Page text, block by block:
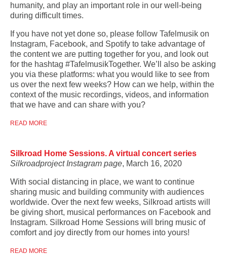
humanity, and play an important role in our well-being
during difficult times.
If you have not yet done so, please follow Tafelmusik on
Instagram, Facebook, and Spotify to take advantage of
the content we are putting together for you, and look out
for the hashtag #TafelmusikTogether. We’ll also be asking
you via these platforms: what you would like to see from
us over the next few weeks? How can we help, within the
context of the music recordings, videos, and information
that we have and can share with you?
READ MORE
Silkroad Home Sessions. A virtual concert series
Silkroadproject Instagram page, March 16, 2020
With social distancing in place, we want to continue
sharing music and building community with audiences
worldwide. Over the next few weeks, Silkroad artists will
be giving short, musical performances on Facebook and
Instagram. Silkroad Home Sessions will bring music of
comfort and joy directly from our homes into yours!
READ MORE